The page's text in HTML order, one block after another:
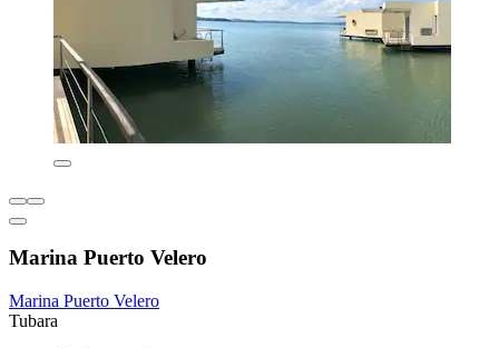
Marina Puerto Velero
Marina Puerto Velero
Tubara